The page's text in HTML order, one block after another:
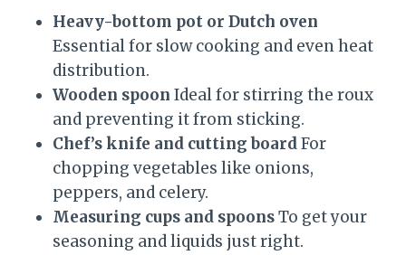
Heavy-bottom pot or Dutch oven
Essential for slow cooking and even heat
distribution.
Wooden spoon Ideal for stirring the roux
and preventing it from sticking.
Chef’s knife and cutting boardFor
chopping vegetables like onions,
peppers, and celery.
Measuring cups and spoonsTo get your
seasoning and liquids just right.